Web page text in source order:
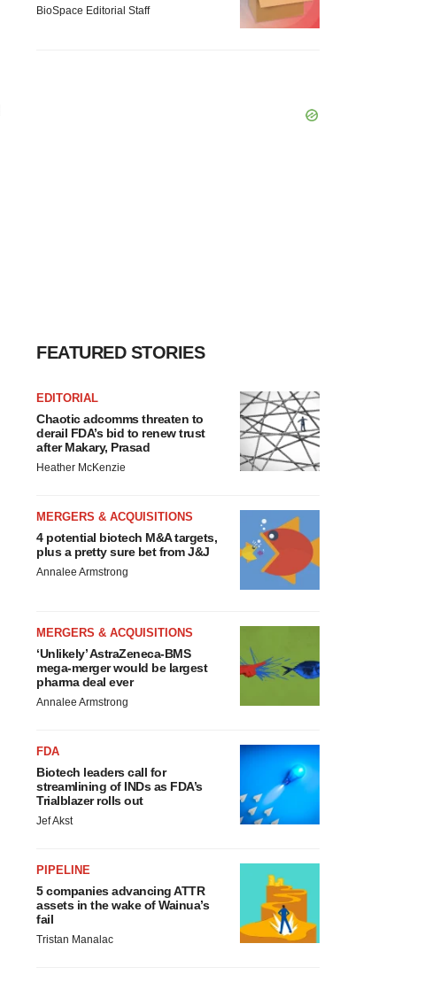
BioSpace Editorial Staff
FEATURED STORIES
EDITORIAL
Chaotic adcomms threaten to
derail FDA’s bid to renew trust
after Makary, Prasad
Heather McKenzie
MERGERS & ACQUISITIONS
4 potential biotech M&A targets,
plus a pretty sure bet from J&J
Annalee Armstrong
MERGERS & ACQUISITIONS
‘Unlikely’ AstraZeneca-BMS
mega-merger would be largest
pharma deal ever
Annalee Armstrong
FDA
Biotech leaders call for
streamlining of INDs as FDA’s
Trialblazer rolls out
Jef Akst
PIPELINE
5 companies advancing ATTR
assets in the wake of Wainua’s
fail
Tristan Manalac